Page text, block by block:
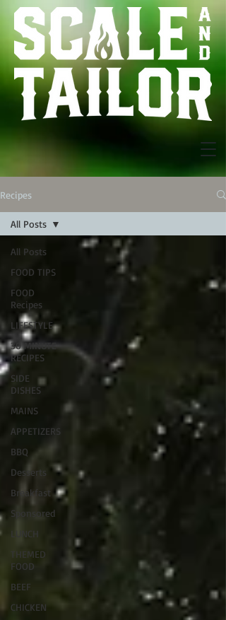
Recipes
All Posts
FOOD TIPS
FOOD
Recipes
LIFESTYLE
30 MINUTE
RECIPES
SIDE
DISHES
MAINS
APPETIZERS
BBQ
Desserts
Breakfast
Sponsored
LUNCH
THEMED
FOOD
BEEF
CHICKEN
All Posts